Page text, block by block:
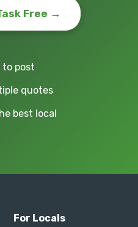
Free →
to post
quotes
best local
For Locals